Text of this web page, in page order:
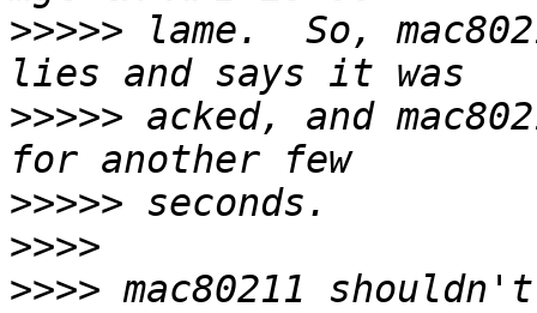
>>>>> lame.  So,
>>>>> acked, and
>>>>>
>>>>
>>>> mac80211